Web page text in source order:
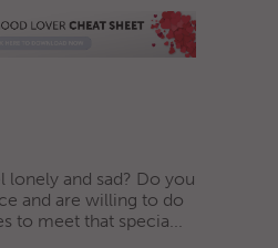
lonely and sad? Do you
and are willing to do
to meet that specia...